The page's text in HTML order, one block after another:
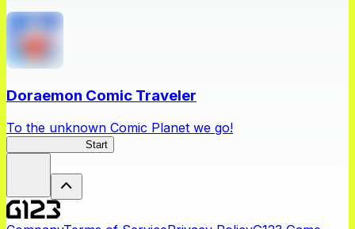
Doraemon Comic Traveler
To the unknown Comic Planet we go!
Start